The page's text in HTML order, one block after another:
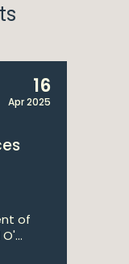
16
Apr 2025
of